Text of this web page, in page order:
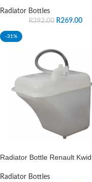
Radiator Bottles
R392.00 R269.00
-31%
Radiator Bottle Renault Kwid
Radiator Bottles